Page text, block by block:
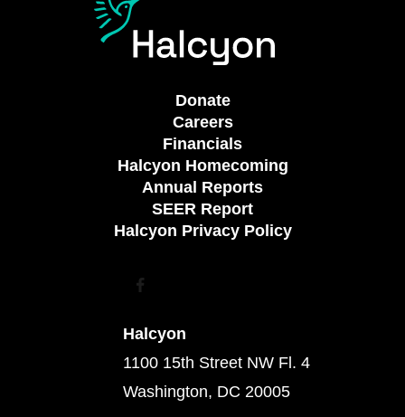
Donate
Careers
Financials
Halcyon Homecoming
Annual Reports
SEER Report
Halcyon Privacy Policy
Facebook
Halcyon
1100 15th Street NW Fl. 4
Washington, DC 20005